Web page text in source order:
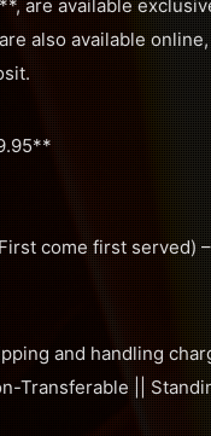
are available
also available
come first served)
and handling
Transferable ||